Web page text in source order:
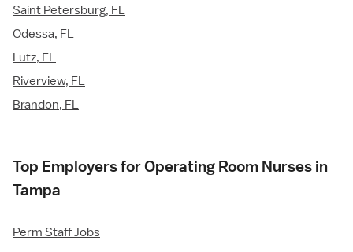
Saint Petersburg, FL
Odessa, FL
Lutz, FL
Riverview, FL
Brandon, FL
Top Employers for Operating Room Nurses in
Tampa
Perm Staff Jobs